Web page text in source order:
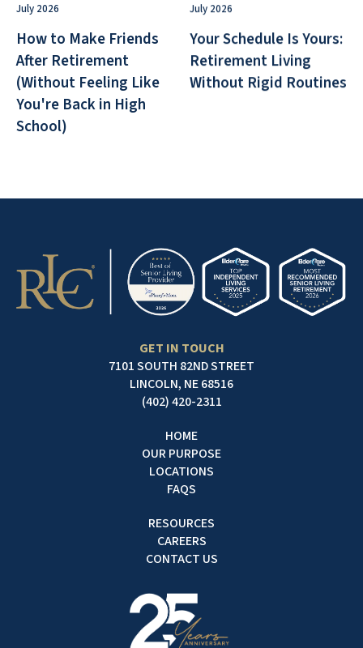
July 2026
How to Make Friends
After Retirement
(Without Feeling Like
You're Back in High
School)
July 2026
Your Schedule Is Yours:
Retirement Living
Without Rigid Routines
GET IN TOUCH
7101 SOUTH 82ND STREET
LINCOLN, NE 68516
(402) 420-2311
HOME
OUR PURPOSE
LOCATIONS
FAQS
RESOURCES
CAREERS
CONTACT US